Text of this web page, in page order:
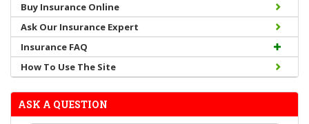
Buy Insurance Online
Ask Our Insurance Expert
Insurance FAQ
How To Use The Site
ASK A QUESTION